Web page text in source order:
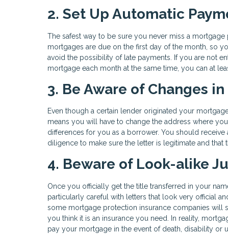
2. Set Up Automatic
The safest way to be sure you never miss a
mortgages are due on the first day of the month, so
avoid the possibility of late payments. If you are not
mortgage each month at the same time, you can at
3. Be Aware of Changes
Even though a certain lender originated your
means you will have to change the address where
differences for you as a borrower. You should
diligence to make sure the letter is legitimate and
4. Beware of Look-alike
Once you officially get the title transferred in your
particularly careful with letters that look very official
some mortgage protection insurance companies will
you think it is an insurance you need. In reality,
pay your mortgage in the event of death, disability or